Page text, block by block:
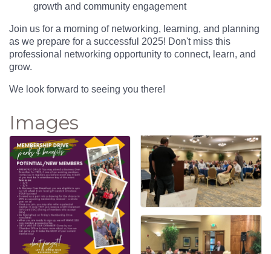
growth and community engagement
Join us for a morning of networking, learning, and planning
as we prepare for a successful 2025! Don't miss this
professional networking opportunity to connect, learn, and
grow.
We look forward to seeing you there!
Images